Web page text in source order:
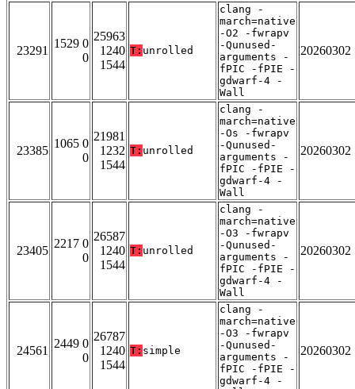
23291
1529 0
0
25963
1240
1544
T: unrolled
clang -
march=native
-O2 -fwrapv
-Qunused-
arguments -
fPIC -fPIE -
gdwarf-4 -
Wall
20260302
23385
1065 0
0
21981
1232
1544
T: unrolled
clang -
march=native
-Os -fwrapv
-Qunused-
arguments -
fPIC -fPIE -
gdwarf-4 -
Wall
20260302
23405
2217 0
0
26587
1240
1544
T: unrolled
clang -
march=native
-O3 -fwrapv
-Qunused-
arguments -
fPIC -fPIE -
gdwarf-4 -
Wall
20260302
24561
2449 0
0
26787
1240
1544
T: simple
clang -
march=native
-O3 -fwrapv
-Qunused-
arguments -
fPIC -fPIE -
gdwarf-4 -
20260302